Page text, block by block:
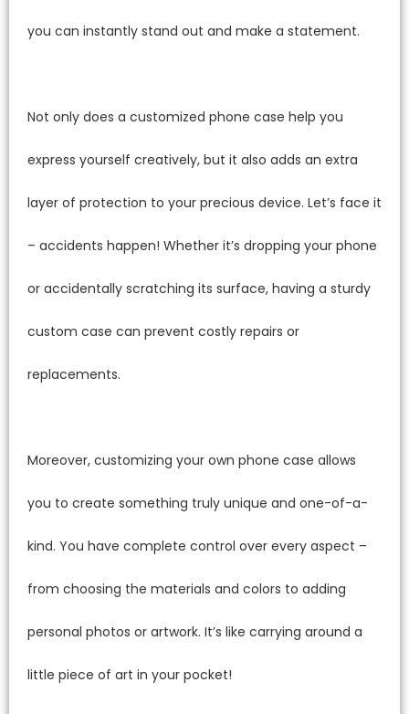
you can instantly stand out and make a statement.
Not only does a customized phone case help you
express yourself creatively, but it also adds an extra
layer of protection to your precious device. Let’s face it
– accidents happen! Whether it’s dropping your phone
or accidentally scratching its surface, having a sturdy
custom case can prevent costly repairs or
replacements.
Moreover, customizing your own phone case allows
you to create something truly unique and one-of-a-
kind. You have complete control over every aspect –
from choosing the materials and colors to adding
personal photos or artwork. It’s like carrying around a
little piece of art in your pocket!